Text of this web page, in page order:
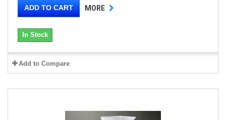
ADD TO CART MORE
In Stock
Add to Compare